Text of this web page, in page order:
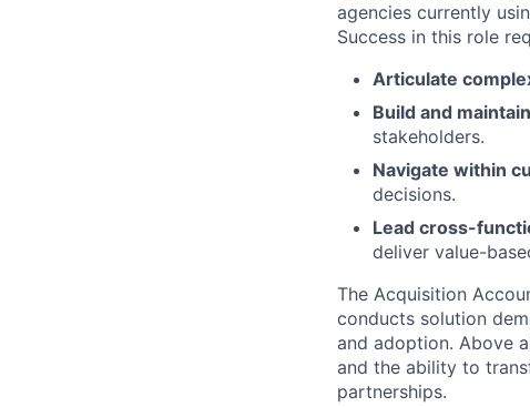
agencies currently
Success in this role
Articulate
Build and
stakeholders.
Navigate within
decisions.
Lead cross-
deliver value-
The Acquisition
conducts solution
and adoption. Above
and the ability to
partnerships.